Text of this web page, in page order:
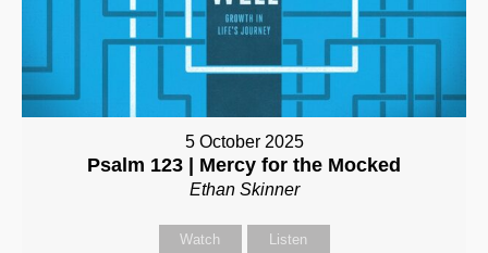
5 October 2025
Psalm 123 | Mercy for the Mocked
Ethan Skinner
Watch Listen